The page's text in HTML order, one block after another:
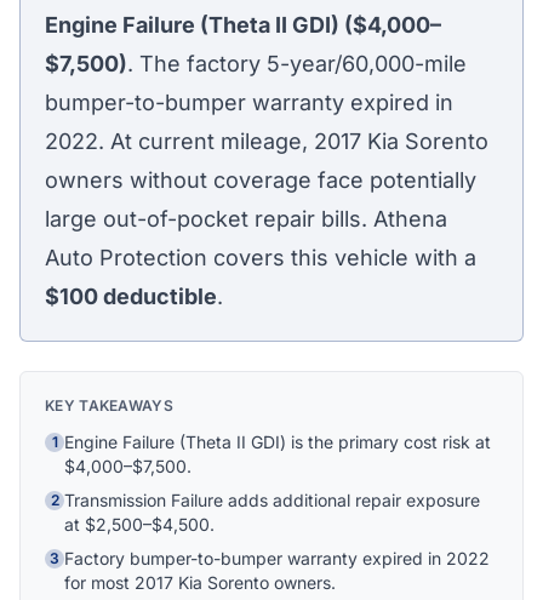
Engine Failure (Theta II GDI) ($4,000–
$7,500). The factory 5-year/60,000-mile
bumper-to-bumper warranty expired in
2022. At current mileage, 2017 Kia Sorento
owners without coverage face potentially
large out-of-pocket repair bills. Athena
Auto Protection covers this vehicle with a
$100deductible.
KEY TAKEAWAYS
1 Engine Failure (Theta II GDI) is the primary cost risk at
$4,000–$7,500.
2 Transmission Failure adds additional repair exposure
at $2,500–$4,500.
3 Factory bumper-to-bumper warranty expired in 2022
for most 2017 Kia Sorento owners.
Athena Assistant
Ask me anything
vehicle. What would you like to know?